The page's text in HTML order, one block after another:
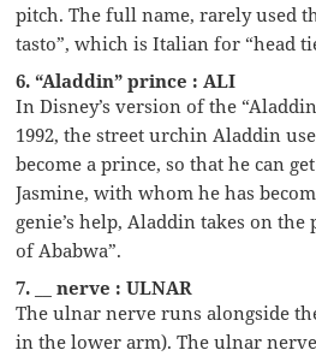
pitch. The full name, rarely used
tasto”, which is Italian for “head
6. “Aladdin” prince : ALI
In Disney’s version of the
1992, the street urchin Aladdin
become a prince, so that he can
Jasmine, with whom he has
genie’s help, Aladdin takes on
of Ababwa”.
7. __ nerve : ULNAR
The ulnar nerve runs alongside
in the lower arm). The ulnar